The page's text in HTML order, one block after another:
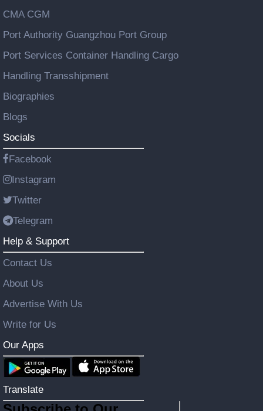
CMA CGM
Port Authority Guangzhou Port Group
Port Services Container Handling Cargo
Handling Transshipment
Biographies
Blogs
Socials
Facebook
Instagram
Twitter
Telegram
Help & Support
Contact Us
About Us
Advertise With Us
Write for Us
Our Apps
Translate